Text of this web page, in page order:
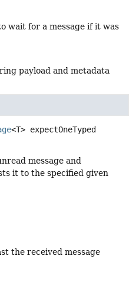
wait for a message if it was
payload and metadata
<T> expectOneTyped
message and
it to the specified given
the received message